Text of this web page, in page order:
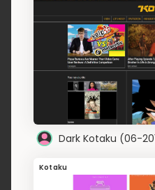
Dark Kotaku (06-
Kotaku